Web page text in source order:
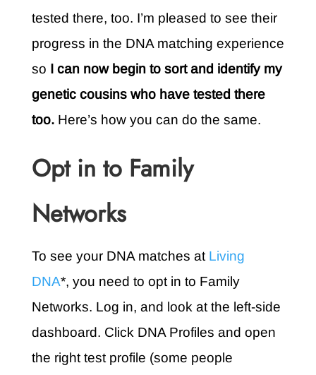
tested there, too. I’m pleased to see their
progress in the DNA matching experience
so I can now begin to sort and identify my
genetic cousins who have tested there
too.Here’s how you can do the same.
Opt in to Family
Networks
To see your DNA matches at Living
DNA*, you need to opt in to Family
Networks. Log in, and look at the left-side
dashboard. Click DNA Profiles and open
the right test profile (some people